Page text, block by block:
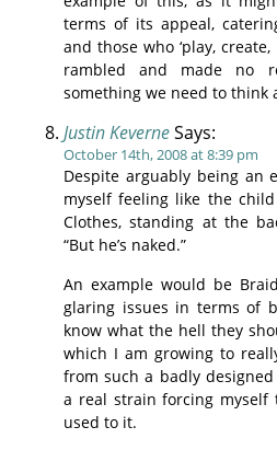
terms of its appeal,
and those who ‘play, create,
rambled and made no
something we need to think
Justin KeverneSays:
October 14th, 2008 at 8:39 pm
Despite arguably being an
myself feeling like the
Clothes, standing at the
“But he’s naked.”
An example would be
glaring issues in terms of
know what the hell they
which I am growing to
from such a badly
a real strain forcing
used to it.